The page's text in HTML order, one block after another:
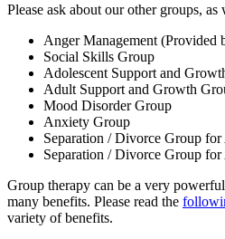
Please ask about our other groups, as
Anger Management
Social Skills Group
Adolescent Support and
Adult Support and Growth
Mood Disorder Group
Anxiety Group
Separation / Divorce Group for
Separation / Divorce Group
Group therapy can be a very
many benefits. Please read the
variety of benefits.